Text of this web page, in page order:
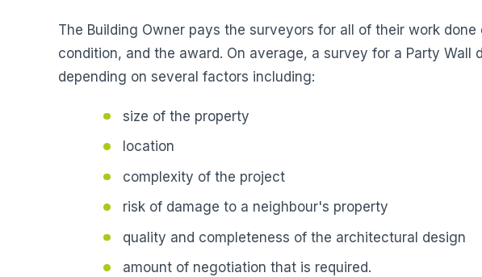
The Building Owner pays the surveyors for all of their work
condition, and the award. On average, a survey for a Party
depending on several factors including:
size of the property
location
complexity of the project
risk of damage to a neighbour's property
quality and completeness of the architectural design
amount of negotiation that is required.